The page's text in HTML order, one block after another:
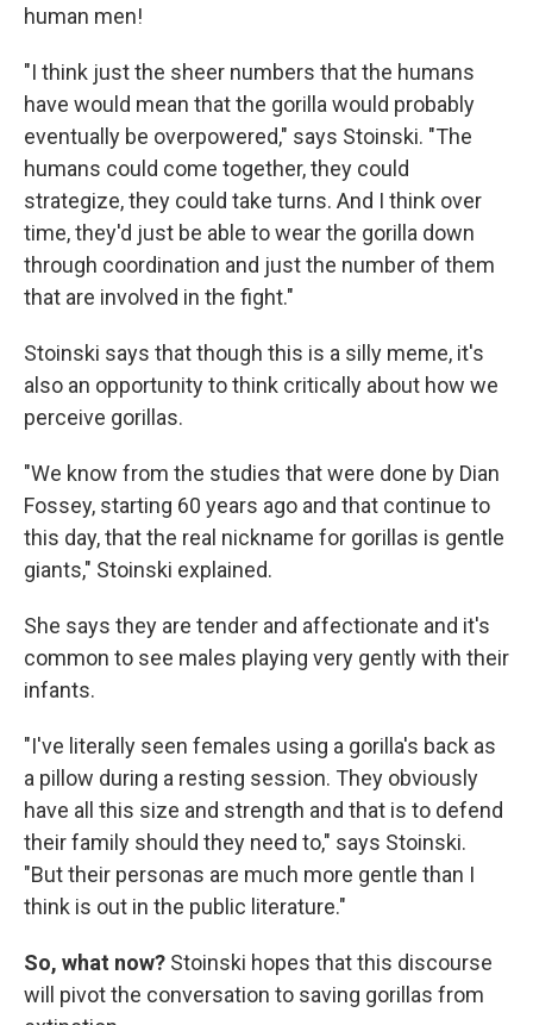
human men!
"I think just the sheer numbers that the humans
have would mean that the gorilla would probably
eventually be overpowered," says Stoinski. "The
humans could come together, they could
strategize, they could take turns. And I think over
time, they'd just be able to wear the gorilla down
through coordination and just the number of them
that are involved in the fight."
Stoinski says that though this is a silly meme, it's
also an opportunity to think critically about how we
perceive gorillas.
"We know from the studies that were done by Dian
Fossey, starting 60 years ago and that continue to
this day, that the real nickname for gorillas is gentle
giants," Stoinski explained.
She says they are tender and affectionate and it's
common to see males playing very gently with their
infants.
"I've literally seen females using a gorilla's back as
a pillow during a resting session. They obviously
have all this size and strength and that is to defend
their family should they need to," says Stoinski.
"But their personas are much more gentle than I
think is out in the public literature."
So, what now? Stoinski hopes that this discourse
will pivot the conversation to saving gorillas from